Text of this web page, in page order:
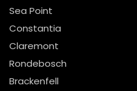
Sea Point
Constantia
Claremont
Rondebosch
Brackenfell